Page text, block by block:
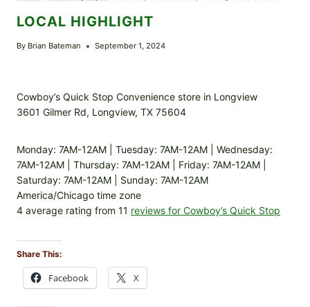
LOCAL HIGHLIGHT
By Brian Bateman September 1, 2024
Cowboy’s Quick Stop Convenience store in Longview
3601 Gilmer Rd, Longview, TX 75604
Monday: 7AM-12AM | Tuesday: 7AM-12AM | Wednesday:
7AM-12AM | Thursday: 7AM-12AM | Friday: 7AM-12AM |
Saturday: 7AM-12AM | Sunday: 7AM-12AM
America/Chicago time zone
4 average rating from 11 reviews for Cowboy’s Quick Stop
Share This:
Facebook X